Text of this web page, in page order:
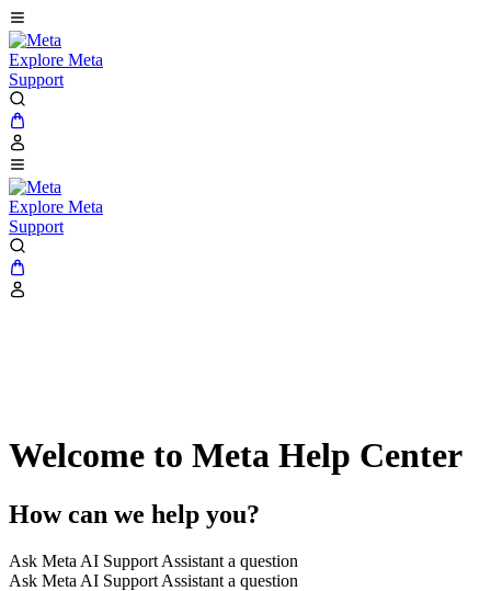
Explore Meta
Support
Explore Meta
Support
Welcome to Meta Help Center
How can we help you?
Ask Meta AI Support Assistant a question
Ask Meta AI Support Assistant a question